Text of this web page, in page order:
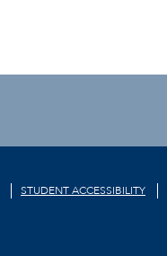
STUDENT ACCESSIBILITY